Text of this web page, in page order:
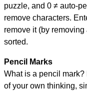
puzzle, and 0 ≠ auto-
remove characters.
remove it (by
sorted.
Pencil Marks
What is a pencil
of your own thinking,